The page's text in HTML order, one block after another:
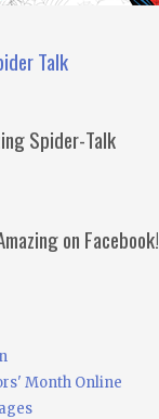
Talk
Spider-Talk
on Facebook!
Month Online